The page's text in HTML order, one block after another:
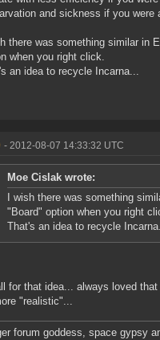
and sickness if you were
there was something similar
when you right click.
an idea to recycle Incarna...
- 2012-08-07 14:33:32 UTC
Moe Cislak wrote:
I wish there was something
"Board" option when you right
That's an idea to recycle
for that idea... always loved
"realistic"...
forum goddess, space gypsy